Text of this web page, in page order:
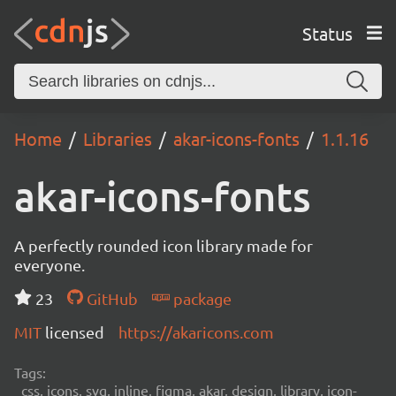
Status
Home Libraries akar-icons-fonts 1.1.16
akar-icons-fonts
A perfectly rounded icon library made for
everyone.
23
GitHub
package
MIT licensed https://akaricons.com
Tags:
css, icons, svg, inline, figma, akar, design, library, icon-